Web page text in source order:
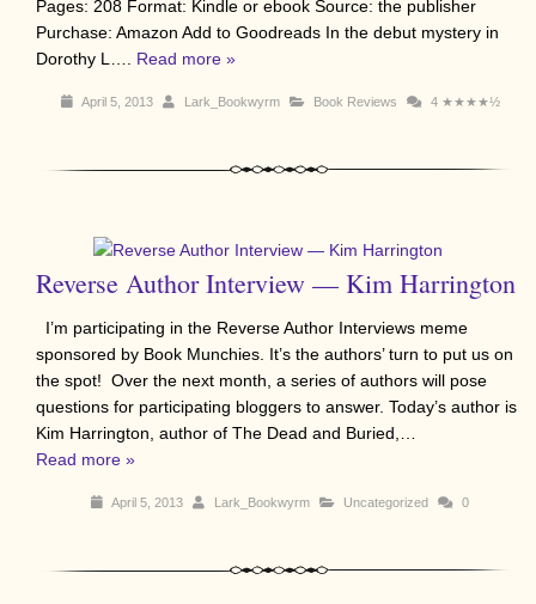
Pages: 208 Format: Kindle or ebook Source: the publisher
Purchase: Amazon Add to Goodreads In the debut mystery in
Dorothy L…. Read more »
April 5, 2013 Lark_Bookwyrm Book Reviews 4★★★★½
Reverse Author Interview — Kim Harrington
I’m participating in the Reverse Author Interviews meme
sponsored by Book Munchies. It’s the authors’ turn to put us on
the spot! Over the next month, a series of authors will pose
questions for participating bloggers to answer. Today’s author is
Kim Harrington, author of The Dead and Buried,…
Read more »
April 5, 2013 Lark_Bookwyrm Uncategorized 0